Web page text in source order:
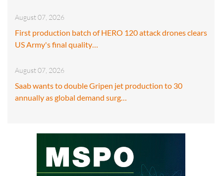
August 07, 2026
First production batch of HERO 120 attack drones clears
US Army's final quality…
August 07, 2026
Saab wants to double Gripen jet production to 30
annually as global demand surg…